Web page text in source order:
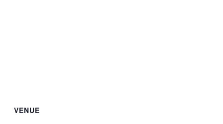
VENUE